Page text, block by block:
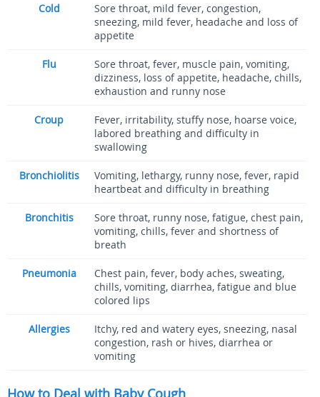
Cold
Sore throat, mild fever, congestion,
sneezing, mild fever, headache and loss of
appetite
Flu
Sore throat, fever, muscle pain, vomiting,
dizziness, loss of appetite, headache, chills,
exhaustion and runny nose
Croup
Fever, irritability, stuffy nose, hoarse voice,
labored breathing and difficulty in
swallowing
Bronchiolitis
Vomiting, lethargy, runny nose, fever, rapid
heartbeat and difficulty in breathing
Bronchitis
Sore throat, runny nose, fatigue, chest pain,
vomiting, chills, fever and shortness of
breath
Pneumonia
Chest pain, fever, body aches, sweating,
chills, vomiting, diarrhea, fatigue and blue
colored lips
Allergies
Itchy, red and watery eyes, sneezing, nasal
congestion, rash or hives, diarrhea or
vomiting
How to Deal with Baby Cough